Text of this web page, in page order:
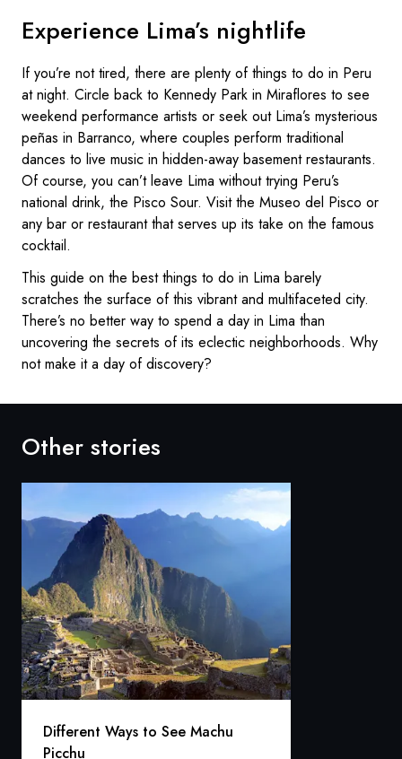
Experience Lima’s nightlife
If you’re not tired, there are plenty of things to do in Peru
at night. Circle back to Kennedy Park in Miraflores to see
weekend performance artists or seek out Lima’s mysterious
peñas in Barranco, where couples perform traditional
dances to live music in hidden-away basement restaurants.
Of course, you can’t leave Lima without trying Peru’s
national drink, the Pisco Sour. Visit the Museo del Pisco or
any bar or restaurant that serves up its take on the famous
cocktail.
This guide on the best things to do in Lima barely
scratches the surface of this vibrant and multifaceted city.
There’s no better way to spend a day in Lima than
uncovering the secrets of its eclectic neighborhoods. Why
not make it a day of discovery?
Other stories
Different Ways to See Machu
Picchu